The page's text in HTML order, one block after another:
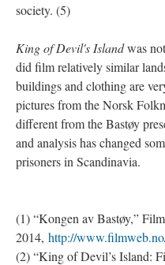
society. (5)
King of Devil's Islandwas
did film relatively similar
buildings and clothing are
pictures from the Norsk
different from the Bastøy
and analysis has changed
prisoners in Scandinavia.
(1) “Kongen av Bastøy,”
2014, http://
(2) “King of Devil’s Island: